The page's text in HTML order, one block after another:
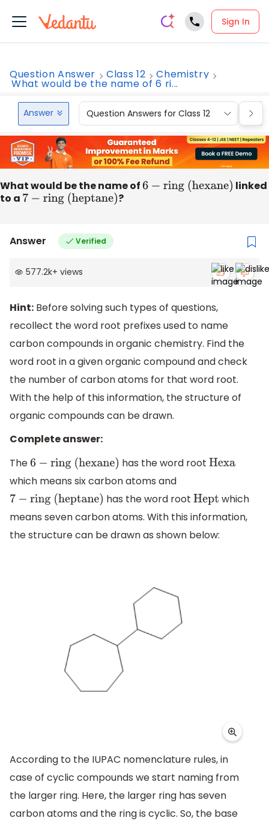
Sign In
Question Answer Class 12 Chemistry
What would be the name of 6 ri...
Answer Question Answers for Class 12
What would be the name of 6 −ring (hexane)
linked
to a 7 −ring (heptane) ?
Answer Verified
577.2k+ views
Hint: Before solving such types of questions,
recollect the word root prefixes used to name
carbon compounds in organic chemistry. Find the
word root in a given organic compound and check
the number of carbon atoms for that word root.
With the help of this information, the structure of
organic compounds can be drawn.
Complete answer:
The 6 −ring (hexane) has the word root Hexa
which means six carbon atoms and
7 −ring (heptane) has the word rootHept which
means seven carbon atoms. With this information,
the structure can be drawn as shown below:
According to the IUPAC nomenclature rules, in
case of cyclic compounds we start naming from
the larger ring. Here, the larger ring has seven
carbon atoms and the ring is cyclic. So, the base